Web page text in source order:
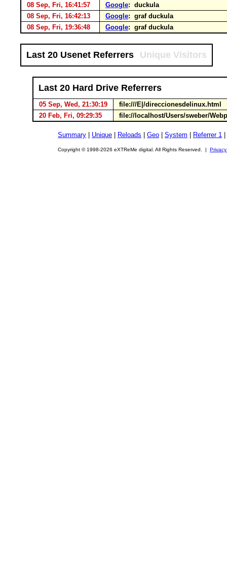
08 Sep, Fri, 16:41:57
Google: duckula
08 Sep, Fri, 16:42:13
Google: graf duckula
08 Sep, Fri, 19:36:48
Google: graf duckula
Last 20 Usenet Referrers Unique Visitors
Last 20 Hard Drive Referrers
05 Sep, Wed, 21:30:19
file:///E|/direccionesdelinux.html
20 Feb, Fri, 09:29:35
file://localhost/Users/sweber/
Summary Unique Reloads Geo System Referrer 1
Copyright © 1998-2026 eXTReMe digital. All Rights Reserved. |